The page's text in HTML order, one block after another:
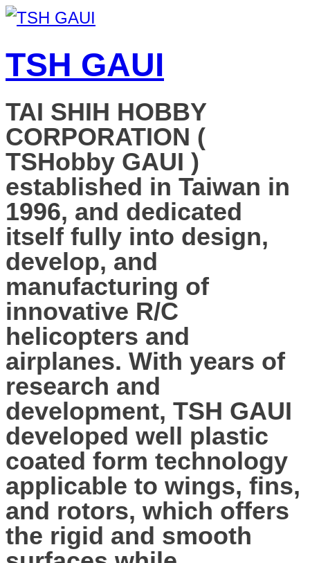
TSH GAUI
TAI SHIH HOBBY
CORPORATION (
TSHobby GAUI )
established in Taiwan in
1996, and dedicated
itself fully into design,
develop, and
manufacturing of
innovative R/C
helicopters and
airplanes. With years of
research and
development, TSH GAUI
developed well plastic
coated form technology
applicable to wings, fins,
and rotors, which offers
the rigid and smooth